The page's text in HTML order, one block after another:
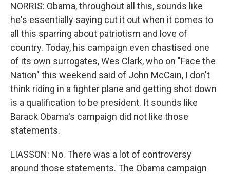
NORRIS: Obama, throughout all this, sounds like
he's essentially saying cut it out when it comes to
all this sparring about patriotism and love of
country. Today, his campaign even chastised one
of its own surrogates, Wes Clark, who on "Face the
Nation" this weekend said of John McCain, I don't
think riding in a fighter plane and getting shot down
is a qualification to be president. It sounds like
Barack Obama's campaign did not like those
statements.
LIASSON: No. There was a lot of controversy
around those statements. The Obama campaign